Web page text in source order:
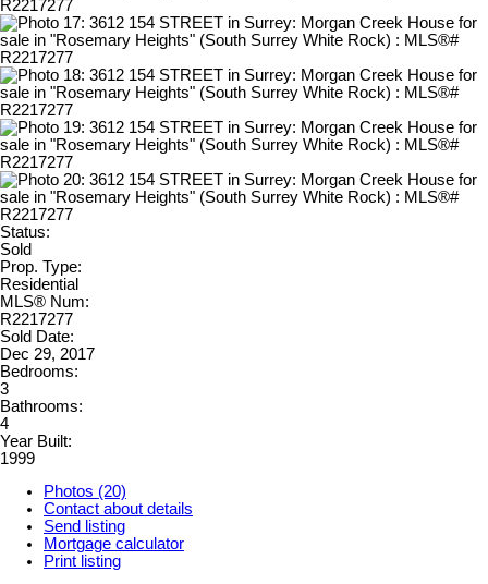
Status:
Sold
Prop. Type:
Residential
MLS® Num:
R2217277
Sold Date:
Dec 29, 2017
Bedrooms:
3
Bathrooms:
4
Year Built:
1999
Photos (20)
Contact about details
Send listing
Mortgage calculator
Print listing